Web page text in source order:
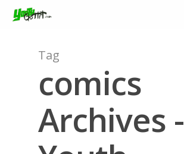
Hit enter to search or ESC to close
Tag
comics
Archives -